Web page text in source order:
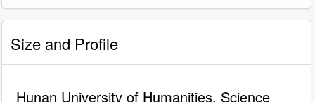
Size and Profile
Hunan University of Humanities, Science